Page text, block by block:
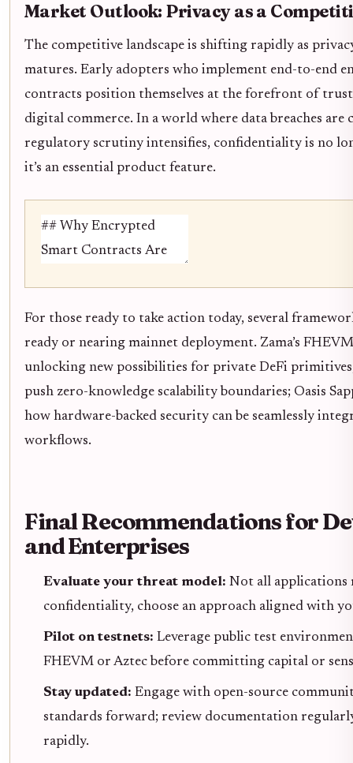
Market Outlook: Privacy as a
The competitive landscape is shifting rapidly as
matures. Early adopters who implement end-to-end
contracts position themselves at the forefront of
digital commerce. In a world where data breaches are
regulatory scrutiny intensifies, confidentiality is no
it’s an essential product feature.
For those ready to take action today, several
ready or nearing mainnet deployment. Zama’s
unlocking new possibilities for private DeFi
push zero-knowledge scalability boundaries; Oasis
how hardware-backed security can be seamlessly
workflows.
Final Recommendations for
and Enterprises
Evaluate your threat model: Not all applications
confidentiality, choose an approach aligned with
Pilot on testnets: Leverage public test
FHEVM or Aztec before committing capital or
Stay updated: Engage with open-source
standards forward; review documentation
rapidly.